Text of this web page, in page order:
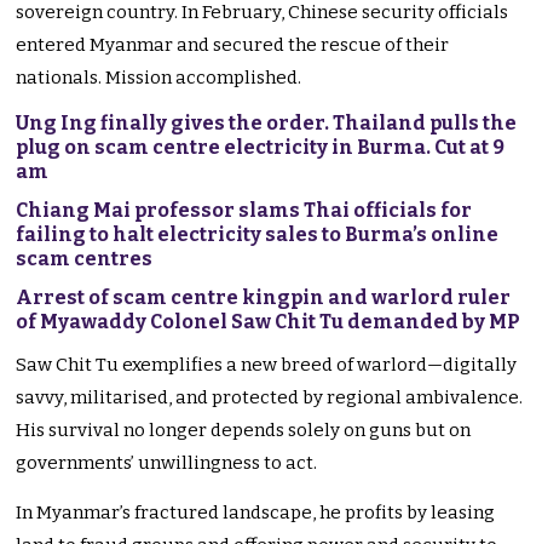
sovereign country. In February, Chinese security officials
entered Myanmar and secured the rescue of their
nationals. Mission accomplished.
Ung Ing finally gives the order. Thailand pulls the
plug on scam centre electricity in Burma. Cut at 9
am
Chiang Mai professor slams Thai officials for
failing to halt electricity sales to Burma’s online
scam centres
Arrest of scam centre kingpin and warlord ruler
of Myawaddy Colonel Saw Chit Tu demanded by MP
Saw Chit Tu exemplifies a new breed of warlord—digitally
savvy, militarised, and protected by regional ambivalence.
His survival no longer depends solely on guns but on
governments’ unwillingness to act.
In Myanmar’s fractured landscape, he profits by leasing